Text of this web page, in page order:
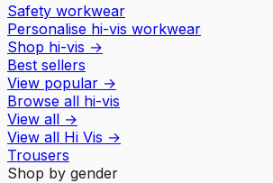
Safety workwear
Personalise hi-vis workwear
Shop hi-vis →
Best sellers
View popular →
Browse all hi-vis
View all →
View all Hi Vis →
Trousers
Shop by gender